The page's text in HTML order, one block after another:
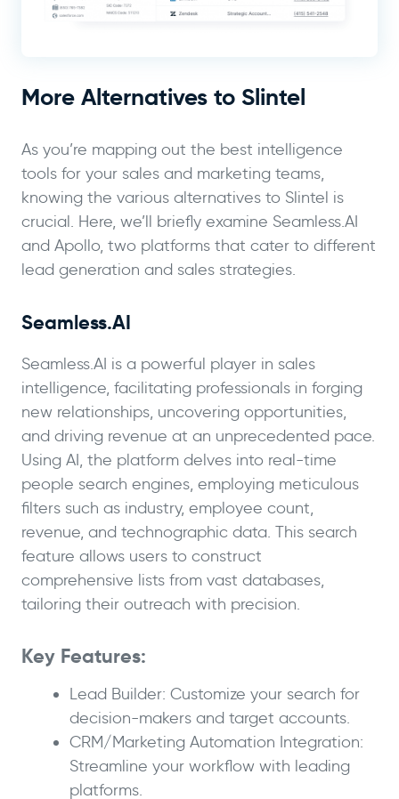
More Alternatives to Slintel
As you’re mapping out the best intelligence
tools for your sales and marketing teams,
knowing the various alternatives to Slintel is
crucial. Here, we’ll briefly examine Seamless.AI
and Apollo, two platforms that cater to different
lead generation and sales strategies.
Seamless.AI
Seamless.AI is a powerful player in sales
intelligence, facilitating professionals in forging
new relationships, uncovering opportunities,
and driving revenue at an unprecedented pace.
Using AI, the platform delves into real-time
people search engines, employing meticulous
filters such as industry, employee count,
revenue, and technographic data. This search
feature allows users to construct
comprehensive lists from vast databases,
tailoring their outreach with precision.
Key Features:
Lead Builder: Customize your search for
decision-makers and target accounts.
CRM/Marketing Automation Integration:
Streamline your workflow with leading
platforms.